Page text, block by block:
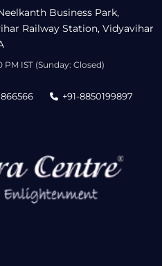
Business Park,
Railway Station, Vidyavihar
IST (Sunday: Closed)
+91-8850199897